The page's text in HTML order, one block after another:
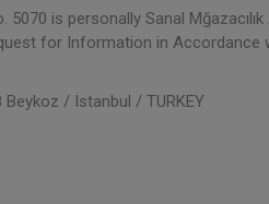
is personally Sanal
for Information in Accordance
/ Istanbul / TURKEY